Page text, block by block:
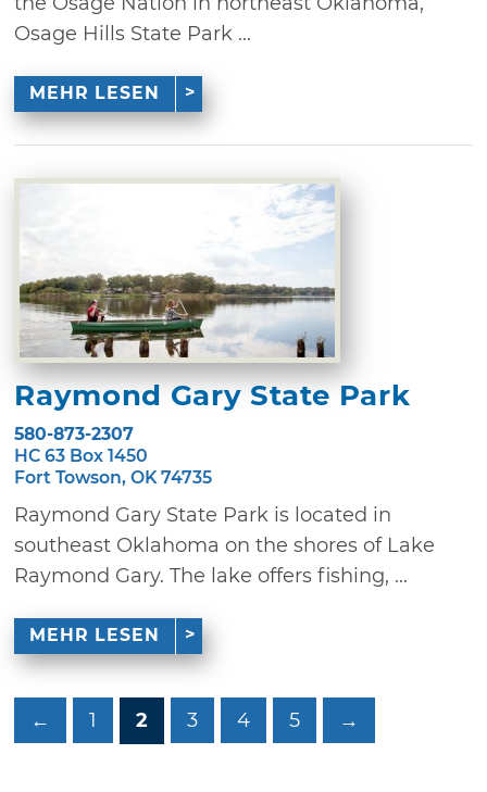
Osage Hills State Park ...
MEHR LESEN
Raymond Gary State Park
580-873-2307
HC 63 Box 1450
Fort Towson, OK 74735
Raymond Gary State Park is located in
southeast Oklahoma on the shores of Lake
Raymond Gary. The lake offers fishing, ...
MEHR LESEN
← 1 2 3 4 5 →